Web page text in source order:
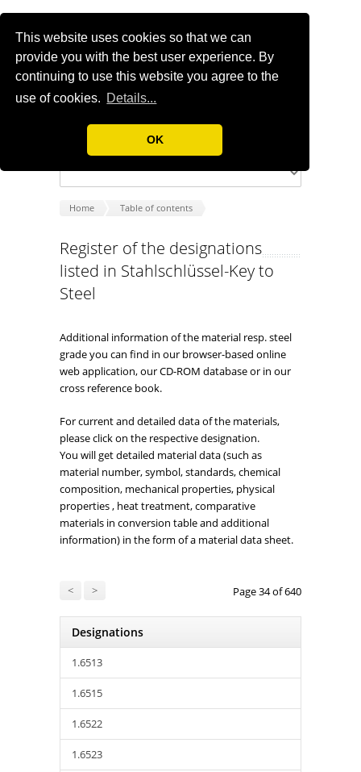
This website uses cookies so that we can
provide you with the best user experience. By
continuing to use this website you agree to the
use of cookies. Details...
OK
Home Table of contents
Register of the designations
listed in Stahlschlüssel-Key to
Steel
Additional information of the material resp. steel
grade you can find in our browser-based online
web application, our CD-ROM database or in our
cross reference book.
For current and detailed data of the materials,
please click on the respective designation.
You will get detailed material data (such as
material number, symbol, standards, chemical
composition, mechanical properties, physical
properties , heat treatment, comparative
materials in conversion table and additional
information) in the form of a material data sheet.
< > Page 34 of 640
Designations
1.6513
1.6515
1.6522
1.6523